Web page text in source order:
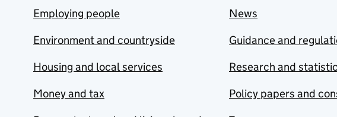
Employing people
Environment and countryside
Housing and local services
Money and tax
News
Guidance and
Research and
Policy papers and